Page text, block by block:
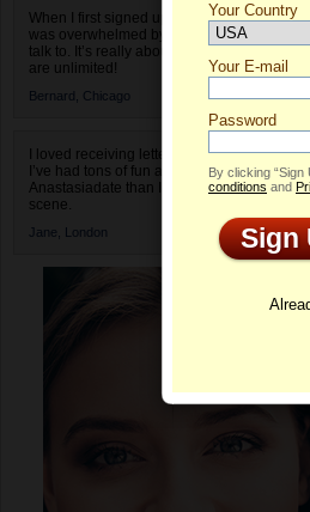
When I first signed up for
was overwhelmed by the amount of people
talk to. It’s really about choices and on AD
are unlimited!
Bernard, Chicago
I loved receiving letters from different
I’ve had tons of fun and way less stress on
Anastasiadate than I do in the usual club
scene.
Jane, London
Your Country
Select your country.
Your E-mail
Password
By clicking “Sign
conditions and
Sign